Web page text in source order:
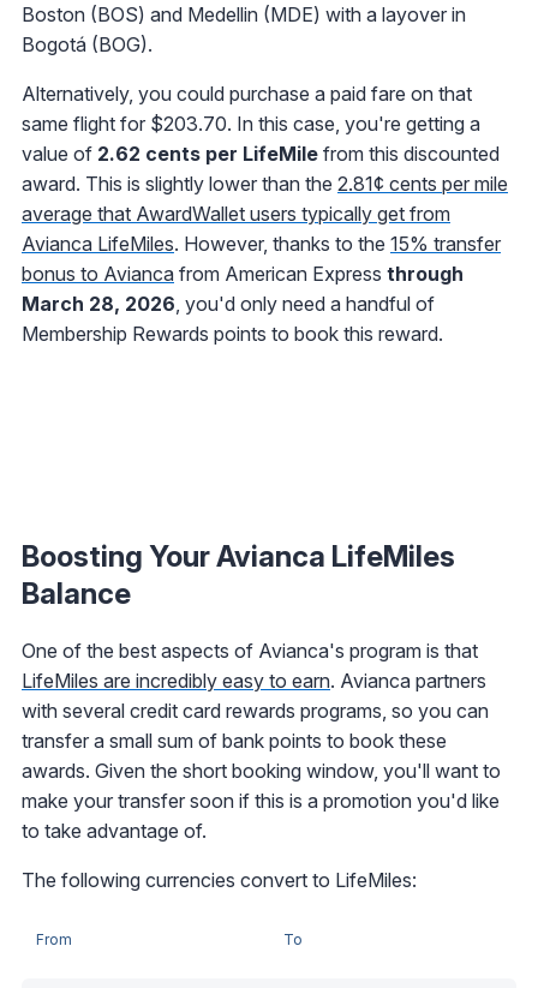
Boston (BOS) and Medellin (MDE) with a layover in
Bogotá (BOG).
Alternatively, you could purchase a paid fare on that
same flight for $203.70. In this case, you're getting a
value of 2.62 cents per LifeMile from this discounted
award. This is slightly lower than the 2.81¢ cents per mile
average that AwardWallet users typically get from
Avianca LifeMiles. However, thanks to the 15% transfer
bonus to Avianca from American Express through
March 28, 2026, you'd only need a handful of
Membership Rewards points to book this reward.
Boosting Your Avianca LifeMiles
Balance
One of the best aspects of Avianca's program is that
LifeMiles are incredibly easy to earn. Avianca partners
with several credit card rewards programs, so you can
transfer a small sum of bank points to book these
awards. Given the short booking window, you'll want to
make your transfer soon if this is a promotion you'd like
to take advantage of.
The following currencies convert to LifeMiles:
From To